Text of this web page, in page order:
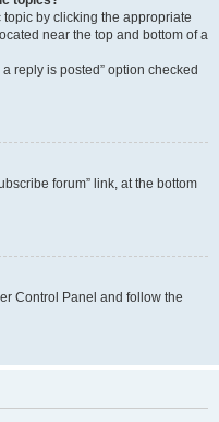
by clicking the appropriate
near the top and bottom of a
reply is posted” option checked
forum” link, at the bottom
Control Panel and follow the